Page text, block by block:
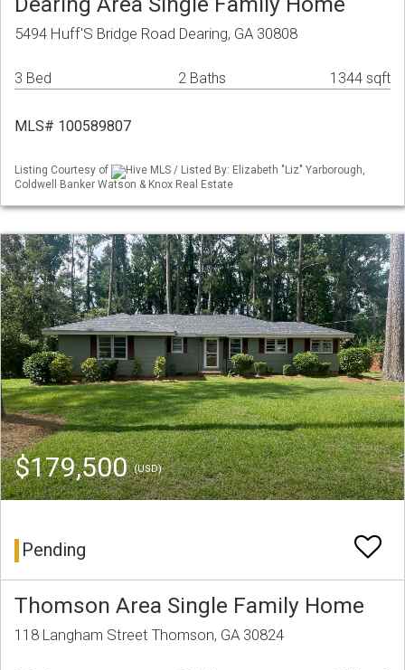
5494 Huff'S Bridge Road Dearing, GA 30808
3 Bed 2 Baths 1344 sqft
MLS# 100589807
Listing Courtesy of
Hive MLS / Listed By: Elizabeth "Liz" Yarborough,
Coldwell Banker Watson & Knox Real Estate
$179,500(USD)
Pending
Thomson Area Single Family Home
118 Langham Street Thomson, GA 30824